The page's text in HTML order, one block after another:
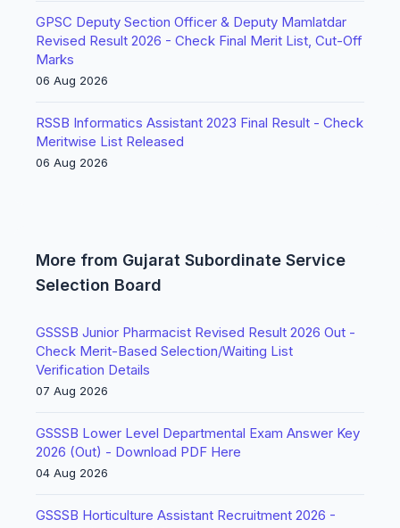
GPSC Deputy Section Officer & Deputy Mamlatdar
Revised Result 2026 - Check Final Merit List, Cut-Off
Marks
06 Aug 2026
RSSB Informatics Assistant 2023 Final Result - Check
Meritwise List Released
06 Aug 2026
More from Gujarat Subordinate Service
Selection Board
GSSSB Junior Pharmacist Revised Result 2026 Out -
Check Merit-Based Selection/Waiting List
Verification Details
07 Aug 2026
GSSSB Lower Level Departmental Exam Answer Key
2026 (Out) - Download PDF Here
04 Aug 2026
GSSSB Horticulture Assistant Recruitment 2026 -